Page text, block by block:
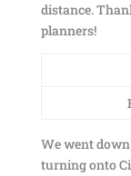
distance.
planners!
We went
turning onto